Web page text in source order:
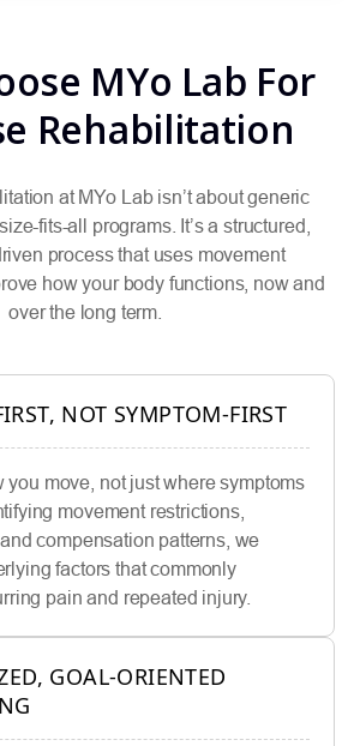
MYo Lab For
Rehabilitation
at MYo Lab isn’t about generic
fits-all programs. It’s a structured,
process that uses movement
how your body functions, now and
over the long term.
NOT SYMPTOM-FIRST
you move, not just where symptoms
movement restrictions,
compensation patterns, we
factors that commonly
pain and repeated injury.
GOAL-ORIENTED